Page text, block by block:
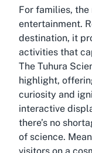
For families, the
entertainment.
destination, it
activities that
The Tuhura
highlight,
curiosity and
interactive
there’s no
of science.